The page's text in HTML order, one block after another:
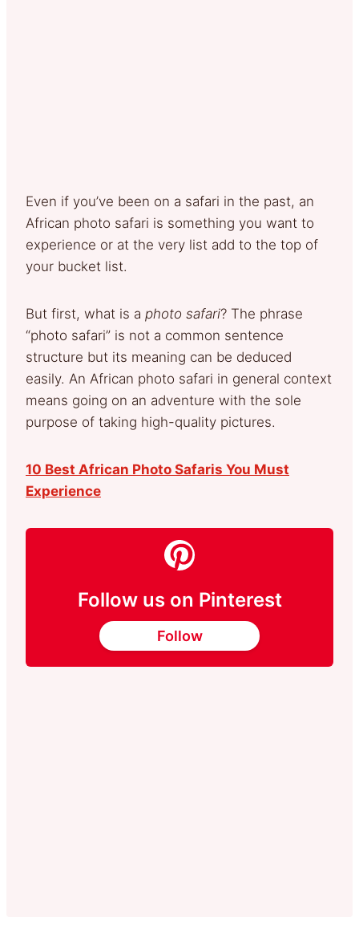
Even if you’ve been on a safari in the past, an
African photo safari is something you want to
experience or at the very list add to the top of
your bucket list.
But first, what is a photo safari? The phrase
“photo safari” is not a common sentence
structure but its meaning can be deduced
easily. An African photo safari in general context
means going on an adventure with the sole
purpose of taking high-quality pictures.
10 Best African Photo Safaris You Must
Experience
Follow us on Pinterest
Follow